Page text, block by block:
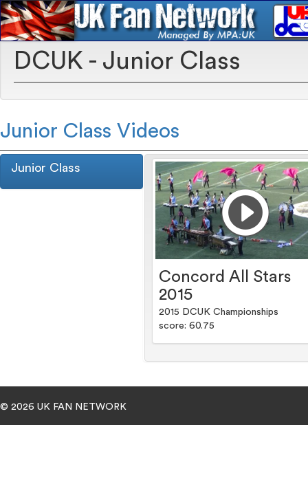
DCUK - Junior Class
Junior Class Videos
Junior Class
Concord All Stars
2015
2015 DCUK Championships
score: 60.75
© 2026 UK FAN NETWORK